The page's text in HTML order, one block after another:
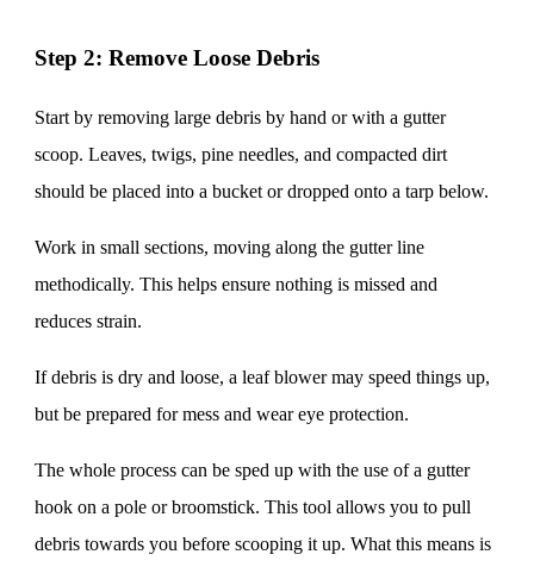
Step 2: Remove Loose Debris
Start by removing large debris by hand or with a gutter
scoop. Leaves, twigs, pine needles, and compacted dirt
should be placed into a bucket or dropped onto a tarp below.
Work in small sections, moving along the gutter line
methodically. This helps ensure nothing is missed and
reduces strain.
If debris is dry and loose, a leaf blower may speed things up,
but be prepared for mess and wear eye protection.
The whole process can be sped up with the use of a gutter
hook on a pole or broomstick. This tool allows you to pull
debris towards you before scooping it up. What this means is